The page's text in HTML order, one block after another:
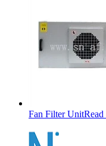
Fan Filter Unit